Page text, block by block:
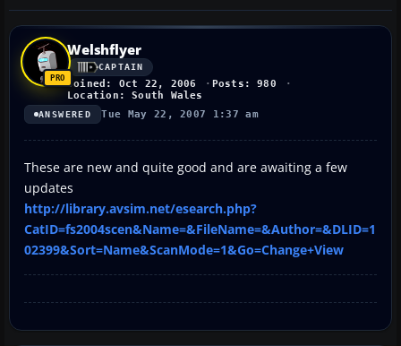
Welshflyer
CAPTAIN
Joined: Oct 22, 2006
Posts: 980
Location: South Wales
ANSWERED Tue May 22, 2007 1:37 am
These are new and quite good and are awaiting a few
updates
http://library.avsim.net/esearch.php?
CatID=fs2004scen&Name=&FileName=&Author=&DLID=1
02399&Sort=Name&ScanMode=1&Go=Change+View